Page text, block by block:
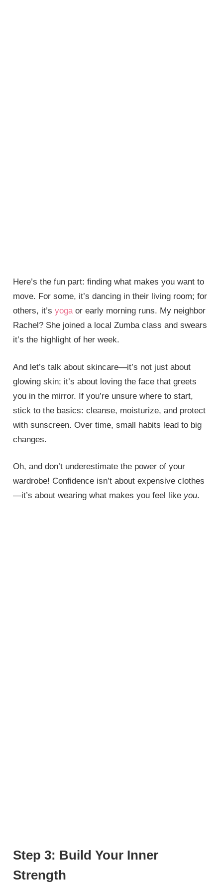
Here’s the fun part: finding what makes you want to
move. For some, it’s dancing in their living room; for
others, it’syogaor early morning runs. My neighbor
Rachel? She joined a local Zumba class and swears
it’s the highlight of her week.
And let’s talk about skincare—it’s not just about
glowing skin; it’s about loving the face that greets
you in the mirror. If you’re unsure where to start,
stick to the basics: cleanse, moisturize, and protect
with sunscreen. Over time, small habits lead to big
changes.
Oh, and don’t underestimate the power of your
wardrobe! Confidence isn’t about expensive clothes
—it’s about wearing what makes you feel like you.
Step 3: Build Your Inner
Strength